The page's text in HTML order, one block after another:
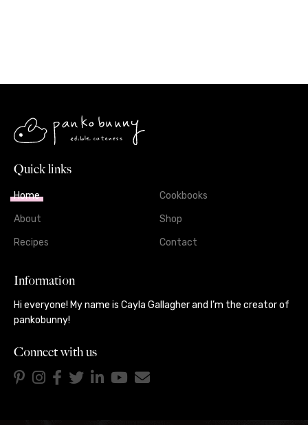
Quick links
Home
About
Recipes
Cookbooks
Shop
Contact
Information
Hi everyone! My name is Cayla Gallagher and I’m the creator of
pankobunny!
Connect with us